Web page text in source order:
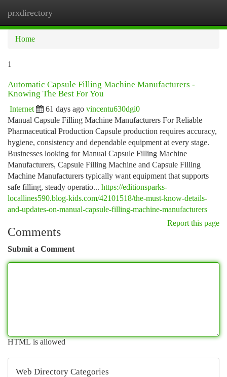
prxdirectory
Home
1
Automatic Capsule Filling Machine Manufacturers -
Knowing The Best For You
Internet 61 days ago vincentu630dgi0
Manual Capsule Filling Machine Manufacturers For Reliable
Pharmaceutical Production Capsule production requires accuracy,
hygiene, consistency and dependable equipment at every stage.
Businesses looking for Manual Capsule Filling Machine
Manufacturers, Capsule Filling Machine and Capsule Filling
Machine Manufacturers typically want equipment that supports
safe filling, steady operatio... https://editionsparks-
locallines590.blog-kids.com/42101518/the-must-know-details-
and-updates-on-manual-capsule-filling-machine-manufacturers
Report this page
Comments
Submit a Comment
HTML is allowed
Web Directory Categories